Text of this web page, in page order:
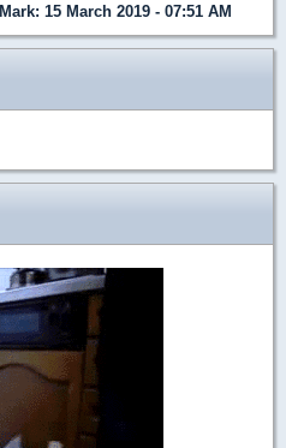
Mark: 15 March 2019 - 07:51 AM